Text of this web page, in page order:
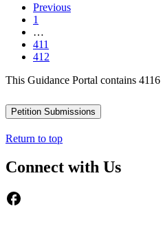
Previous
1
…
411
412
This Guidance Portal contains 4116
Petition Submissions
Return to top
Connect with Us